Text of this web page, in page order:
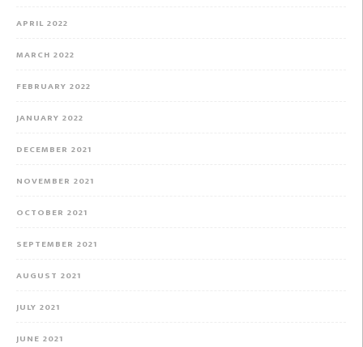
APRIL 2022
MARCH 2022
FEBRUARY 2022
JANUARY 2022
DECEMBER 2021
NOVEMBER 2021
OCTOBER 2021
SEPTEMBER 2021
AUGUST 2021
JULY 2021
JUNE 2021